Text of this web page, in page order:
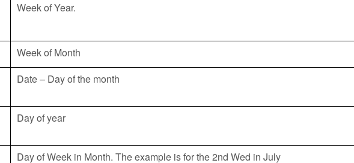
Week of Year.
Week of Month
Date – Day of the month
Day of year
Day of Week in Month. The example is for the 2nd Wed in July